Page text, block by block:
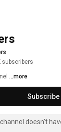
subscribers
...more
Subscribe
doesn't